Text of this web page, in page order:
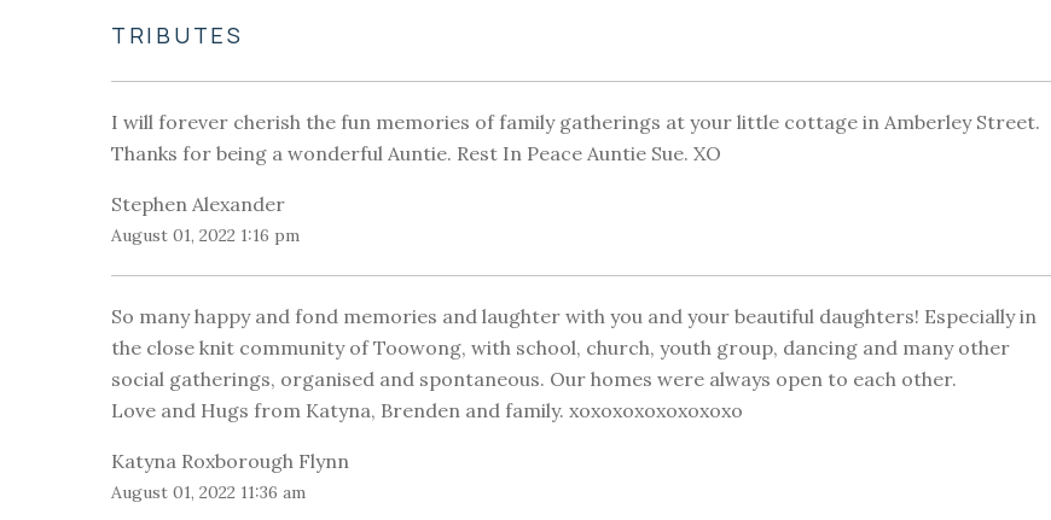
TRIBUTES
I will forever cherish the fun memories of family gatherings at your little cottage in Amberley Street.
Thanks for being a wonderful Auntie. Rest In Peace Auntie Sue. XO
Stephen Alexander
August 01, 2022 1:16 pm
So many happy and fond memories and laughter with you and your beautiful daughters! Especially in
the close knit community of Toowong, with school, church, youth group, dancing and many other
social gatherings, organised and spontaneous. Our homes were always open to each other.
Love and Hugs from Katyna, Brenden and family. xoxoxoxoxoxoxoxo
Katyna Roxborough Flynn
August 01, 2022 11:36 am